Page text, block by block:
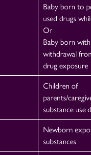
Baby born to
used drugs
Or
Baby born
withdrawal
drug exposure
Children of
parents/
substance use
Newborn
substances